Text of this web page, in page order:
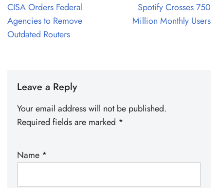
CISA Orders Federal
Agencies to Remove
Outdated Routers
Spotify Crosses 750
Million Monthly Users
Leave a Reply
Your email address will not be published.
Required fields are marked *
Name *